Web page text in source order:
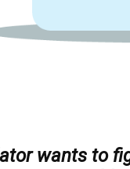
wants to